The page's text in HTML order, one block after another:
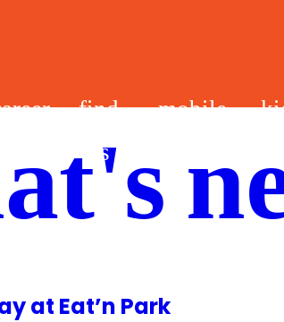
find
us
mobile
at Eat’n Park